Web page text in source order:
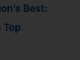
Best:
Top